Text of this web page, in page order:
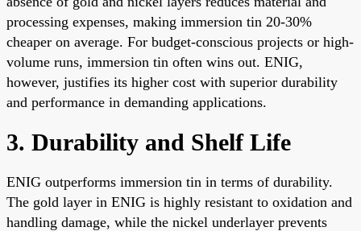
processing expenses, making immersion tin 20-30%
cheaper on average. For budget-conscious projects or high-
volume runs, immersion tin often wins out. ENIG,
however, justifies its higher cost with superior durability
and performance in demanding applications.
3. Durability and Shelf Life
ENIG outperforms immersion tin in terms of durability.
The gold layer in ENIG is highly resistant to oxidation and
handling damage, while the nickel underlayer prevents